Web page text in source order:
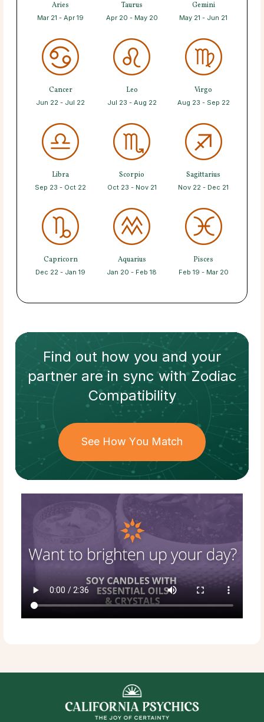
Aries
Mar 21 - Apr 19
Taurus
Apr 20 - May 20
Gemini
May 21 - Jun 21
Cancer
Jun 22 - Jul 22
Leo
Jul 23 - Aug 22
Virgo
Aug 23 - Sep 22
Libra
Sep 23 - Oct 22
Scorpio
Oct 23 - Nov 21
Sagittarius
Nov 22 - Dec 21
Capricorn
Dec 22 - Jan 19
Aquarius
Jan 20 - Feb 18
Pisces
Feb 19 - Mar 20
Find out how you and your
partnerare in sync withZodiac
Compatibility
See How You Match